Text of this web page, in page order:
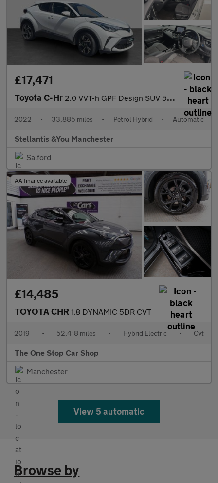
£17,471
Toyota C-Hr 2.0 VVT-h GPF Design SUV 5dr Petrol Hybrid CVT Euro 6 (s/s) (184
2022 • 33,885 miles • Petrol Hybrid • Automatic
Stellantis &You Manchester
Salford
AA finance available
£14,485
TOYOTA CHR 1.8 DYNAMIC 5DR CVT
2019 • 52,418 miles • Hybrid Electric • Cvt
The One Stop Car Shop
Manchester
View 5 automatic
Browse by